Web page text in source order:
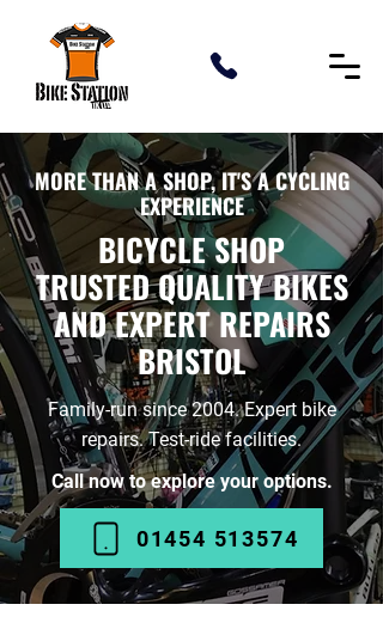
MORE THAN A SHOP, IT'S A CYCLING
EXPERIENCE
BICYCLE SHOP
TRUSTED QUALITY BIKES
AND EXPERT REPAIRS
BRISTOL
Family-run since 2004. Expert bike
repairs. Test-ride facilities.
Call now to explore your options.
01454 513574